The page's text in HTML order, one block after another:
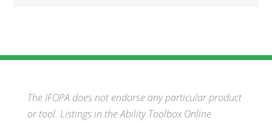
The IFOPA does not endorse any particular product
or tool. Listings in the Ability Toolbox Online